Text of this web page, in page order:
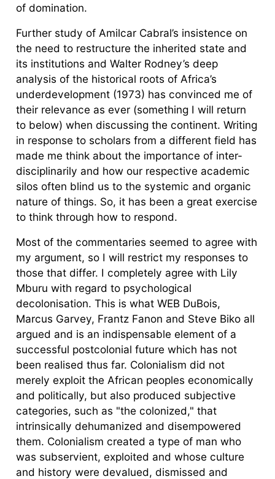
of domination.
Further study of Amilcar Cabral’s insistence on
the need to restructure the inherited state and
its institutions and Walter Rodney’s deep
analysis of the historical roots of Africa’s
underdevelopment (1973) has convinced me of
their relevance as ever (something I will return
to below) when discussing the continent. Writing
in response to scholars from a different field has
made me think about the importance of inter-
disciplinarily and how our respective academic
silos often blind us to the systemic and organic
nature of things. So, it has been a great exercise
to think through how to respond.
Most of the commentaries seemed to agree with
my argument, so I will restrict my responses to
those that differ. I completely agree with Lily
Mburu with regard to psychological
decolonisation. This is what WEB DuBois,
Marcus Garvey, Frantz Fanon and Steve Biko all
argued and is an indispensable element of a
successful postcolonial future which has not
been realised thus far. Colonialism did not
merely exploit the African peoples economically
and politically, but also produced subjective
categories, such as "the colonized," that
intrinsically dehumanized and disempowered
them. Colonialism created a type of man who
was subservient, exploited and whose culture
and history were devalued, dismissed and